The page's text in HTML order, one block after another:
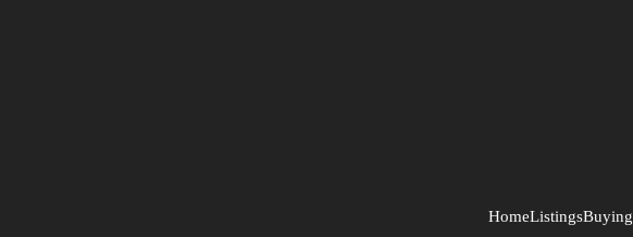
HomeListingsBuying